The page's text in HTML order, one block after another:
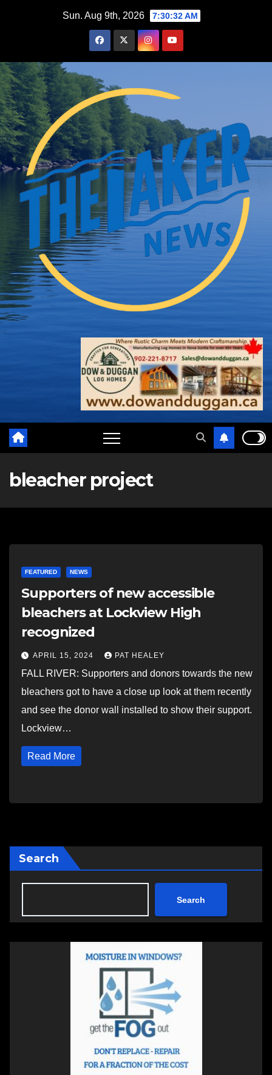
Sun. Aug 9th, 2026 7:30:33 AM
bleacher project
FEATURED NEWS
Supporters of new accessible
bleachers at Lockview High
recognized
APRIL 15, 2024 PAT HEALEY
FALL RIVER: Supporters and donors towards the new
bleachers got to have a close up look at them recently
and see the donor wall installed to show their support.
Lockview…
Read More
Search
Search